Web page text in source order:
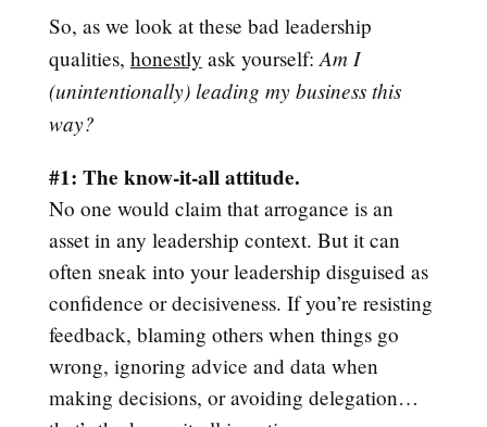
So, as we look at these bad leadership
qualities, honestly ask yourself:Am I
(unintentionally) leading my business this
way?
#1: The know-it-all attitude.
No one would claim that arrogance is an
asset in any leadership context. But it can
often sneak into your leadership disguised as
confidence or decisiveness. If you’re resisting
feedback, blaming others when things go
wrong, ignoring advice and data when
making decisions, or avoiding delegation…